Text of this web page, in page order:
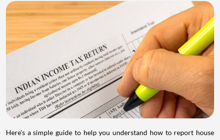
Here's a simple guide to help you understand how to report house